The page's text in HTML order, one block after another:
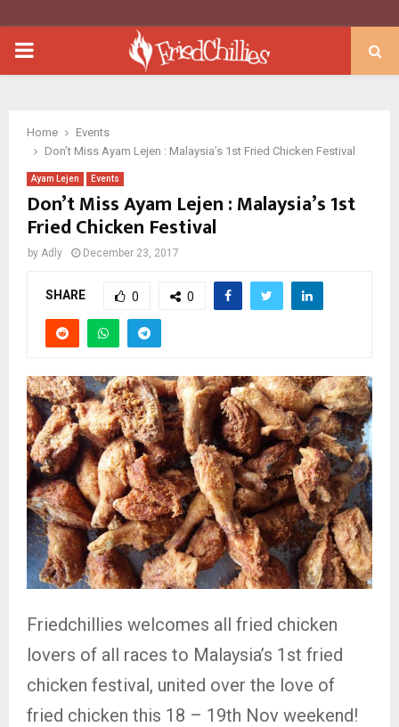
PRIMARY
Home
Events
Don’t Miss Ayam Lejen : Malaysia’s 1st Fried Chicken Festival
Ayam Lejen Events
Don’t Miss Ayam Lejen : Malaysia’s 1st
Fried Chicken Festival
by Adly December 23, 2017
SHARE 0 0
Friedchillies welcomes all fried chicken
lovers of all races to Malaysia’s 1st fried
chicken festival, united over the love of
fried chicken this 18 – 19th Nov weekend!